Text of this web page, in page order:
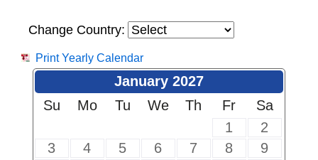
Change Country:
Print Yearly Calendar
January 2027
Su
Mo Tu We Th Fr
Sa
1
2
3
4 5 6 7 8
9